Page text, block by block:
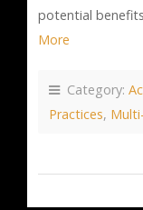
potential
More
Category:
Practices,